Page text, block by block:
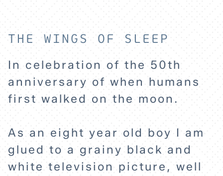
THE WINGS OF SLEEP
In celebration of the 50th
anniversary of when humans
first walked on the moon.
As an eight year old boy I am
glued to a grainy black and
white television picture, well